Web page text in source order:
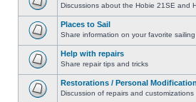
Discussions about the Hobie 21SE and
Places to Sail
Share information on your favorite
Help with repairs
Share repair tips and tricks
Restorations / Personal
Discussion of repairs and